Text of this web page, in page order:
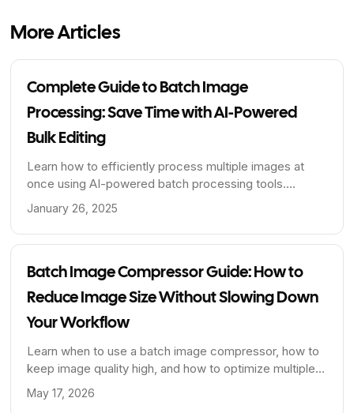
More Articles
Complete Guide to Batch Image
Processing: Save Time with AI-Powered
Bulk Editing
Learn how to efficiently process multiple images at
once using AI-powered batch processing tools.
Perfect for e-commerce, photographers, and content
creators who need to handle large volumes of images.
January 26, 2025
Batch Image Compressor Guide: How to
Reduce Image Size Without Slowing Down
Your Workflow
Learn when to use a batch image compressor, how to
keep image quality high, and how to optimize multiple
images at once for faster pages and cleaner publishing
workflows.
May 17, 2026